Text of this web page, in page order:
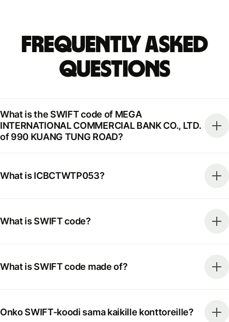
Frequently Asked
Questions
What is the SWIFT code of MEGA
INTERNATIONAL COMMERCIAL BANK CO., LTD.
of 990 KUANG TUNG ROAD?
What is ICBCTWTP053?
What is SWIFT code?
What is SWIFT code made of?
Onko SWIFT-koodi sama kaikille konttoreille?